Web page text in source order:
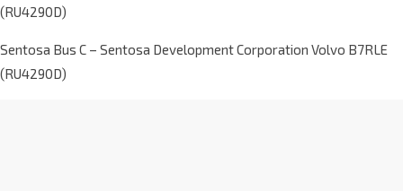
(RU4290D)
Sentosa Bus C – Sentosa Development Corporation Volvo B7RLE
(RU4290D)